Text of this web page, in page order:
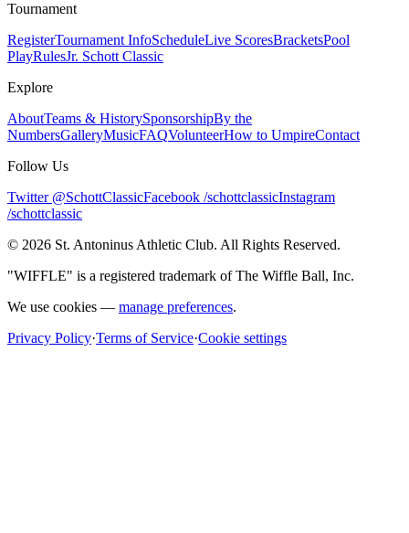
Tournament
RegisterTournament InfoScheduleLive ScoresBracketsPool
PlayRulesJr. Schott Classic
Explore
AboutTeams & HistorySponsorshipBy the
NumbersGalleryMusicFAQVolunteerHow to UmpireContact
Follow Us
Twitter @SchottClassicFacebook /schottclassicInstagram
/schottclassic
© 2026 St. Antoninus Athletic Club. All Rights Reserved.
"WIFFLE" is a registered trademark of The Wiffle Ball, Inc.
We use cookies — manage preferences.
Privacy Policy·Terms of Service·Cookie settings